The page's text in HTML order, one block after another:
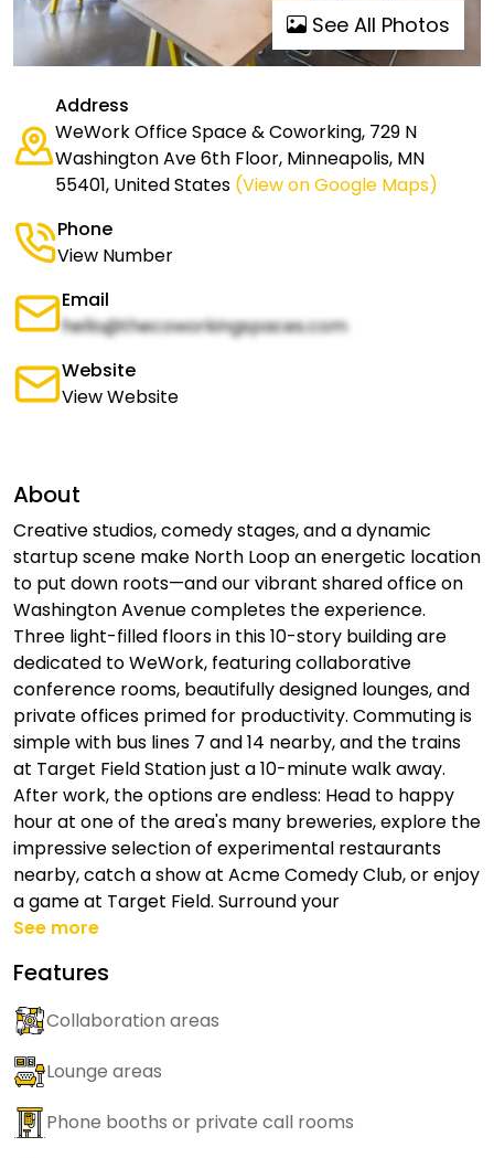
See All Photos
Address
WeWork Office Space & Coworking, 729 N
Washington Ave 6th Floor, Minneapolis, MN
55401, United States (View on Google Maps)
Phone
View Number
Email
hello@thecoworkingspaces.com
Website
View Website
About
Creative studios, comedy stages, and a dynamic
startup scene make North Loop an energetic location
to put down roots—and our vibrant shared office on
Washington Avenue completes the experience.
Three light-filled floors in this 10-story building are
dedicated to WeWork, featuring collaborative
conference rooms, beautifully designed lounges, and
private offices primed for productivity. Commuting is
simple with bus lines 7 and 14 nearby, and the trains
at Target Field Station just a 10-minute walk away.
After work, the options are endless: Head to happy
hour at one of the area's many breweries, explore the
impressive selection of experimental restaurants
nearby, catch a show at Acme Comedy Club, or enjoy
a game at Target Field. Surround your
See more
Features
Collaboration areas
Lounge areas
Phone booths or private call rooms